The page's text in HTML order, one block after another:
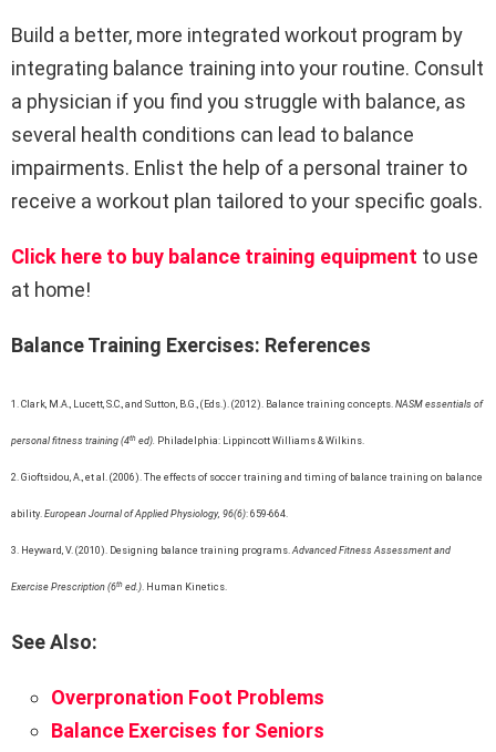
Build a better, more integrated workout program by
integrating balance training into your routine. Consult
a physician if you find you struggle with balance, as
several health conditions can lead to balance
impairments. Enlist the help of a personal trainer to
receive a workout plan tailored to your specific goals.
Click here to buy balance training equipment to use
at home!
Balance Training Exercises: References
1. Clark, M.A., Lucett, S.C., and Sutton, B.G., (Eds.). (2012). Balance training concepts. NASM essentials of
personal fitness training (4th ed). Philadelphia: Lippincott Williams & Wilkins.
2. Gioftsidou, A., et al. (2006). The effects of soccer training and timing of balance training on balance
ability. European Journal of Applied Physiology, 96(6): 659-664.
3. Heyward, V. (2010). Designing balance training programs.Advanced Fitness Assessment and
Exercise Prescription (6th ed.). Human Kinetics.
See Also:
Overpronation Foot Problems
Balance Exercises for Seniors